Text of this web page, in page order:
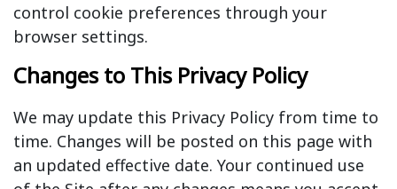
control cookie preferences through your
browser settings.
Changes to This Privacy Policy
We may update this Privacy Policy from time to
time. Changes will be posted on this page with
an updated effective date. Your continued use